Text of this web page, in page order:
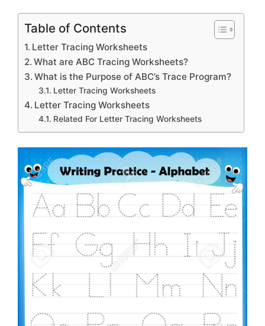
Table of Contents
Letter Tracing Worksheets
What are ABC Tracing Worksheets?
What is the Purpose of ABC’s Trace Program?
Letter Tracing Worksheets
Letter Tracing Worksheets
Related For Letter Tracing Worksheets